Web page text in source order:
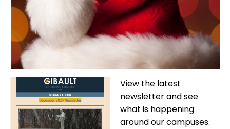
View the latest
newsletter and see
what is happening
around our campuses.